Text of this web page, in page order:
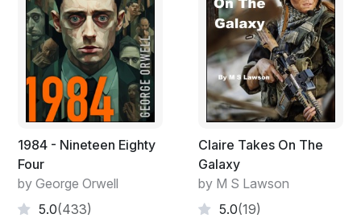
1984 - Nineteen Eighty
Four
by George Orwell
5.0(433)
Claire Takes On The
Galaxy
by M S Lawson
5.0(19)